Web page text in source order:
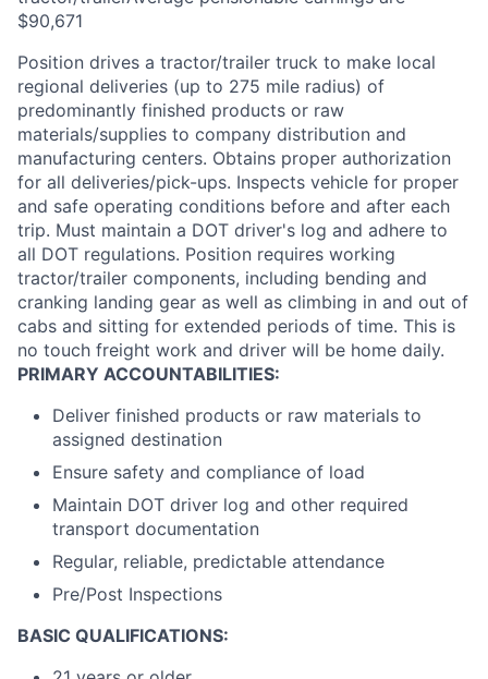
$90,671
Position drives a tractor/trailer truck to make local
regional deliveries (up to 275 mile radius) of
predominantly finished products or raw
materials/supplies to company distribution and
manufacturing centers. Obtains proper authorization
for all deliveries/pick-ups. Inspects vehicle for proper
and safe operating conditions before and after each
trip. Must maintain a DOT driver's log and adhere to
all DOT regulations. Position requires working
tractor/trailer components, including bending and
cranking landing gear as well as climbing in and out of
cabs and sitting for extended periods of time. This is
no touch freight work and driver will be home daily.
PRIMARY ACCOUNTABILITIES:
Deliver finished products or raw materials to
assigned destination
Ensure safety and compliance of load
Maintain DOT driver log and other required
transport documentation
Regular, reliable, predictable attendance
Pre/Post Inspections
BASIC QUALIFICATIONS: